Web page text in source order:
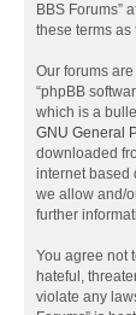
BBS Forums”
these terms
Our forums are
“phpBB
which is a
GNU General
downloaded
internet based
we allow and/
further
You agree not
hateful,
violate any